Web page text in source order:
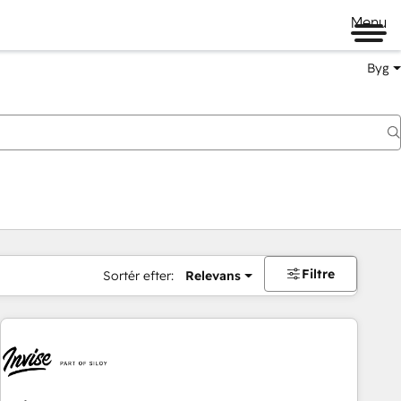
Menu
Byg
Sortér efter: Relevans Filtre